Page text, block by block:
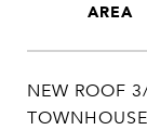
NEW ROOF